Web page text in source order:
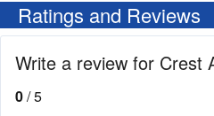
Ratings and Reviews
Write a review for Crest
0/ 5